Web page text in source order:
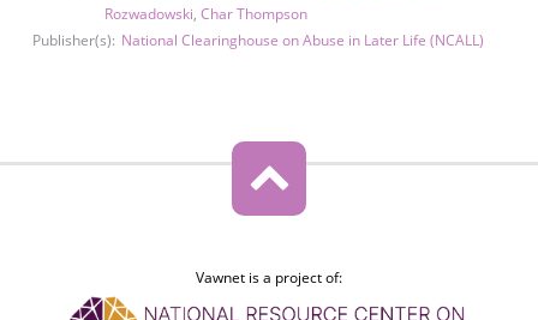
Rozwadowski, Char Thompson
Publisher(s): National Clearinghouse on Abuse in Later Life (NCALL)
Vawnet is a project of: